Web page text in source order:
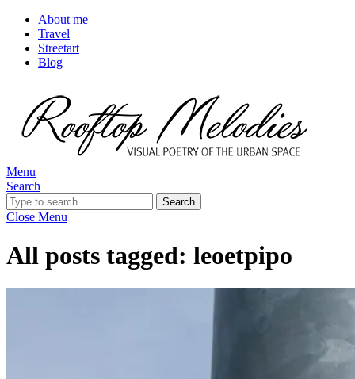
About me
Travel
Streetart
Blog
Menu
Search
Search
Close Menu
All posts tagged: leoetpipo